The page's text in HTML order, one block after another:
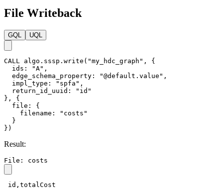
File Writeback
GQL UQL
CALL algo.sssp.write ( "my_hdc_graph" ,
{
ids : "A" ,
edge_schema_property : "@default.value" ,
impl_type : "spfa" ,
return_id_uuid :
"id"
} ,
{
file :
{
filename :
"costs"
}
} )
Result:
File: costs
_id,totalCost